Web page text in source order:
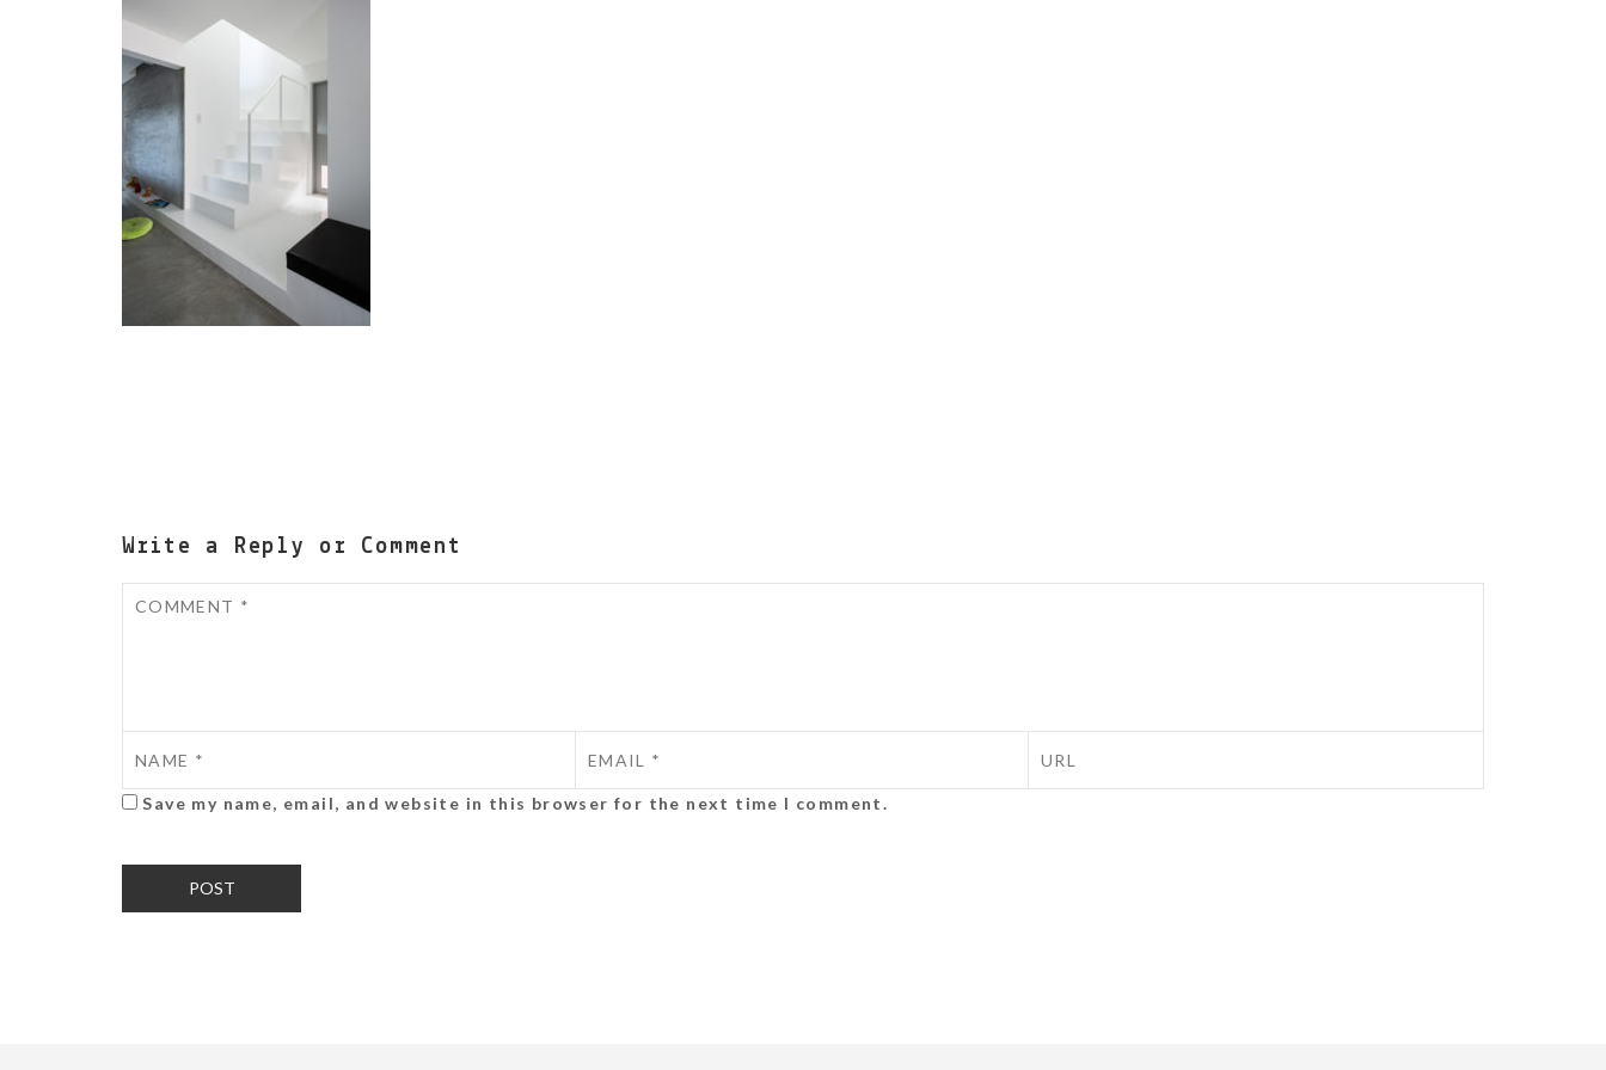
Write a Reply or Comment
Save my name, email, and website in this browser for the next time I comment.